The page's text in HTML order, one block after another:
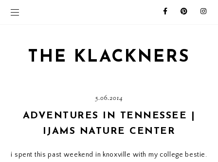
THE KLACKNERS
5.06.2014
ADVENTURES IN TENNESSEE |
IJAMS NATURE CENTER
i spent this past weekend in knoxville with my college bestie.